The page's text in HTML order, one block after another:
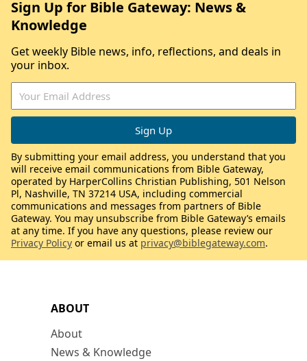
ABOUT
About
News & Knowledge
Sign Up for Bible Gateway: News &
Knowledge
Get weekly Bible news, info, reflections, and deals in
your inbox.
By submitting your email address, you understand that you
will receive email communications from Bible Gateway,
operated by HarperCollins Christian Publishing, 501 Nelson
Pl, Nashville, TN 37214 USA, including commercial
communications and messages from partners of Bible
Gateway. You may unsubscribe from Bible Gateway’s emails
at any time. If you have any questions, please review our
Privacy Policy or email us at privacy@biblegateway.com.